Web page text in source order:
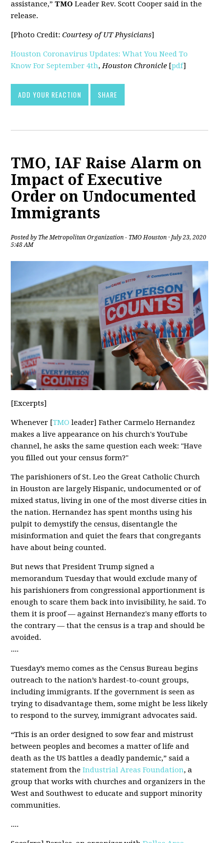
assistance,”TMO Leader Rev. Scott Cooper said in the
release.
[Photo Credit:Courtesy of UT Physicians]
Houston Coronavirus Updates: What You Need To
Know For September 4th, Houston Chronicle [pdf]
ADD YOUR REACTION SHARE
TMO, IAF Raise Alarm on
Impact of Executive
Order on Undocumented
Immigrants
Posted by The Metropolitan Organization - TMO Houston · July 23, 2020
5:48 AM
[Excerpts]
Whenever [TMO leader] Father Carmelo Hernandez
makes a live appearance on his church's YouTube
channel, he asks the same question each week: "Have
you filled out your census form?"
The parishioners of St. Leo the Great Catholic Church
in Houston are largely Hispanic, undocumented or of
mixed status, living in one of the most diverse cities in
the nation. Hernandez has spent months using his
pulpit to demystify the census, disentangle the
misinformation and quiet the fears that congregants
have about being counted.
But news that President Trump signed a
memorandum Tuesday that would exclude many of
his parishioners from congressional apportionment is
enough to scare them back into invisibility, he said. To
them it is proof — against Hernandez's many efforts to
the contrary — that the census is a trap and should be
avoided.
....
Tuesday’s memo comes as the Census Bureau begins
outreach to the nation’s hardest-to-count groups,
including immigrants. If the government is seen as
trying to disadvantage them, some might be less likely
to respond to the survey, immigrant advocates said.
“This is an order designed to sow fear and mistrust
between peoples and becomes a matter of life and
death as the US battles a deadly pandemic,” said a
statement from the Industrial Areas Foundation, a
group that works with churches and organizers in the
West and Southwest to educate and support minority
communities.
....